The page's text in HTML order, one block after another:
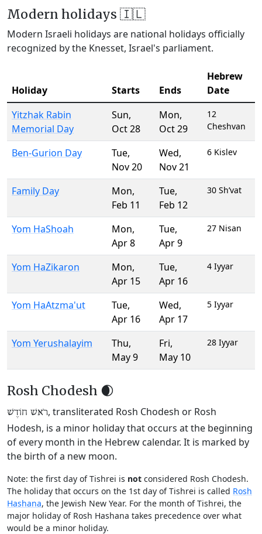
Modern holidays 🇮🇱
Modern Israeli holidays are national holidays officially
recognized by the Knesset, Israel's parliament.
Holiday Starts Ends
Hebrew
Date
Yitzhak Rabin
Memorial Day
Sun,
Oct 28
Mon,
Oct 29
12
Cheshvan
Ben-Gurion Day Tue,
Nov 20
Wed,
Nov 21
6 Kislev
Family Day Mon,
Feb 11
Tue,
Feb 12
30 Sh’vat
Yom HaShoah Mon,
Apr 8
Tue,
Apr 9
27 Nisan
Yom HaZikaron Mon,
Apr 15
Tue,
Apr 16
4 Iyyar
Yom HaAtzma'ut Tue,
Apr 16
Wed,
Apr 17
5 Iyyar
Yom Yerushalayim Thu,
May 9
Fri,
May 10
28 Iyyar
Rosh Chodesh 🌒
רֹאשׁ חוֹדֶשׁ, transliterated Rosh Chodesh or Rosh
Hodesh, is a minor holiday that occurs at the beginning
of every month in the Hebrew calendar. It is marked by
the birth of a new moon.
Note: the first day of Tishrei is not considered Rosh Chodesh.
The holiday that occurs on the 1st day of Tishrei is called Rosh
Hashana, the Jewish New Year. For the month of Tishrei, the
major holiday of Rosh Hashana takes precedence over what
would be a minor holiday.